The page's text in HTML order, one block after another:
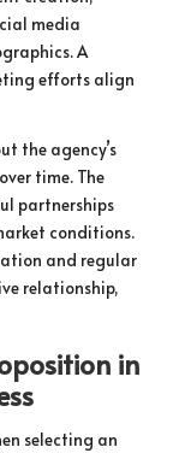
media
A
efforts align
the agency’s
time. The
partnerships
conditions.
and regular
relationship,
in
selecting an